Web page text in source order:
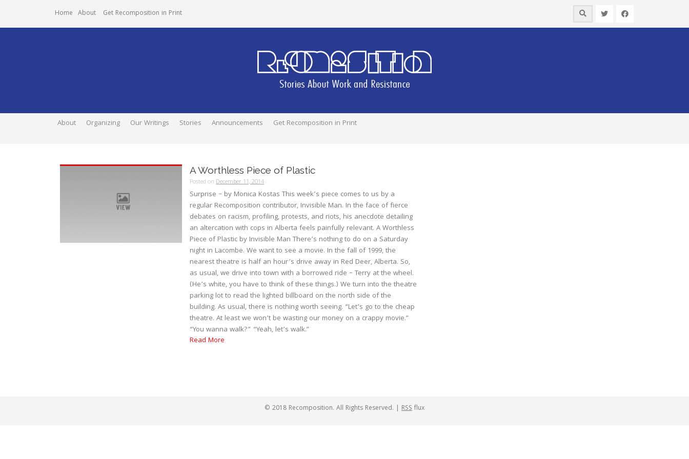
Home About Get Recomposition in Print
About Organizing Our Writings Stories Announcements Get Recomposition in Print
A Worthless Piece of Plastic
Posted onDecember 11, 2014
Surprise – by Monica Kostas This week’s piece comes to us by a
regular Recomposition contributor, Invisible Man. In the face of fierce
debates on racism, profiling, protests, and riots, his anecdote detailing
an altercation with cops in Alberta feels painfully relevant. A Worthless
Piece of Plastic by Invisible Man There’s nothing to do on a Saturday
night in Lacombe. We want to see a movie. In the fall of 1999, the
nearest theatre is half an hour’s drive away in Red Deer, Alberta. So,
as usual, we drive into town with a borrowed ride – Terry at the wheel.
(He’s white, you have to think of these things.) We turn into the theatre
parking lot to read the lighted billboard on the north side of the
building. As usual, there is nothing worth seeing. “Let’s go to the cheap
theatre. At least we won’t be wasting our money on a crappy movie.”
“You wanna walk?” “Yeah, let’s walk.”
Read More
© 2018 Recomposition. All Rights Reserved. | RSSflux